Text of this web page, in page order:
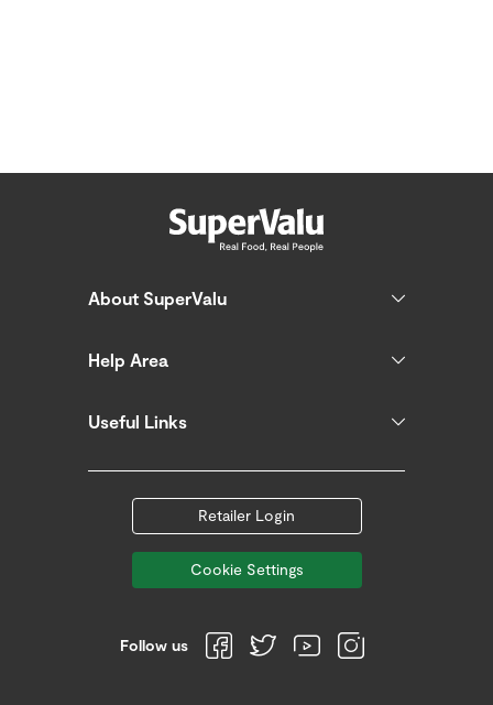
About SuperValu
Help Area
Useful Links
Retailer Login
Cookie Settings
Follow us